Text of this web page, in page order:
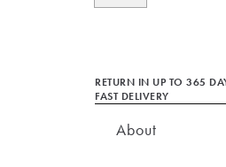
RETURN IN UP TO 365
FAST DELIVERY
About